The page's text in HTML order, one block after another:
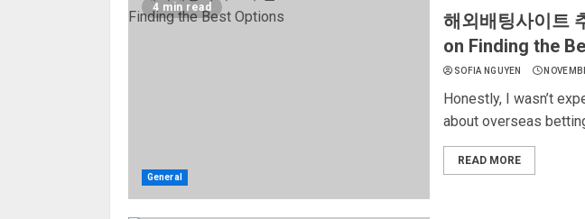
4 min read
General
해외배팅사이트
on Finding the
SOFIA NGUYEN
Honestly, I wasn’t
about overseas
READ MORE